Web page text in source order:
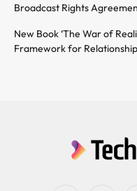
Broadcast Rights
New Book ‘The War of
Framework for